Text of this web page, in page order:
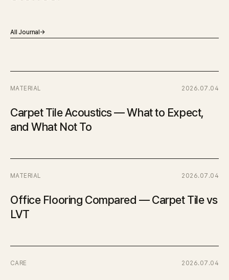
All Journal →
MATERIAL 2026.07.04
Carpet Tile Acoustics — What to Expect,
and What Not To
MATERIAL 2026.07.04
Office Flooring Compared — Carpet Tile vs
LVT
CARE 2026.07.04